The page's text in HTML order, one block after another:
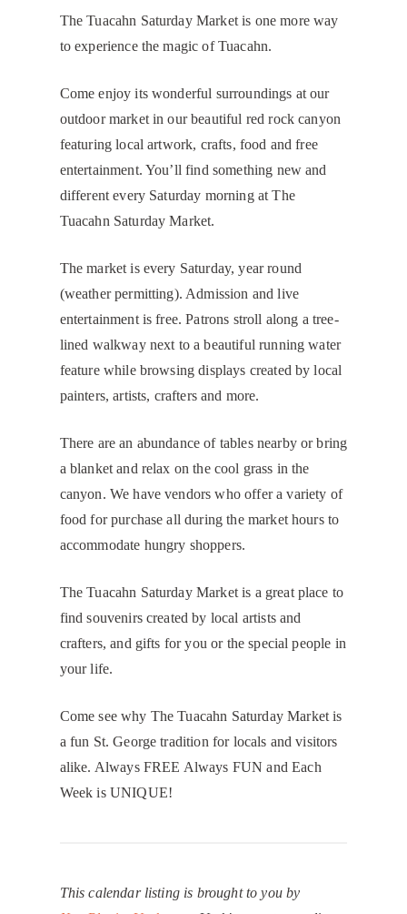
The Tuacahn Saturday Market is one more way
to experience the magic of Tuacahn.
Come enjoy its wonderful surroundings at our
outdoor market in our beautiful red rock canyon
featuring local artwork, crafts, food and free
entertainment. You’ll find something new and
different every Saturday morning at The
Tuacahn Saturday Market.
The market is every Saturday, year round
(weather permitting). Admission and live
entertainment is free. Patrons stroll along a tree-
lined walkway next to a beautiful running water
feature while browsing displays created by local
painters, artists, crafters and more.
There are an abundance of tables nearby or bring
a blanket and relax on the cool grass in the
canyon. We have vendors who offer a variety of
food for purchase all during the market hours to
accommodate hungry shoppers.
The Tuacahn Saturday Market is a great place to
find souvenirs created by local artists and
crafters, and gifts for you or the special people in
your life.
Come see why The Tuacahn Saturday Market is
a fun St. George tradition for locals and visitors
alike. Always FREE Always FUN and Each
Week is UNIQUE!
This calendar listing is brought to you by